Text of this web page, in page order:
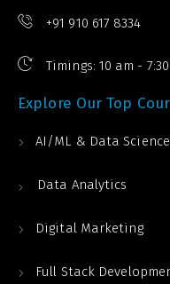
+91 910 617 8334
Timings: 10 am -
Explore Our Top
AI/ML & Data Science
Data Analytics
Digital Marketing
Full Stack